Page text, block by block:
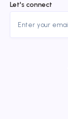
Let's connect